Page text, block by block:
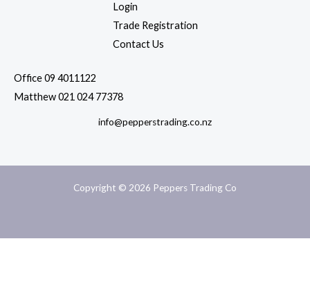
Login
Trade Registration
Contact Us
Office 09 4011122
Matthew 021 024 77378
info@pepperstrading.co.nz
Copyright © 2026 Peppers Trading Co